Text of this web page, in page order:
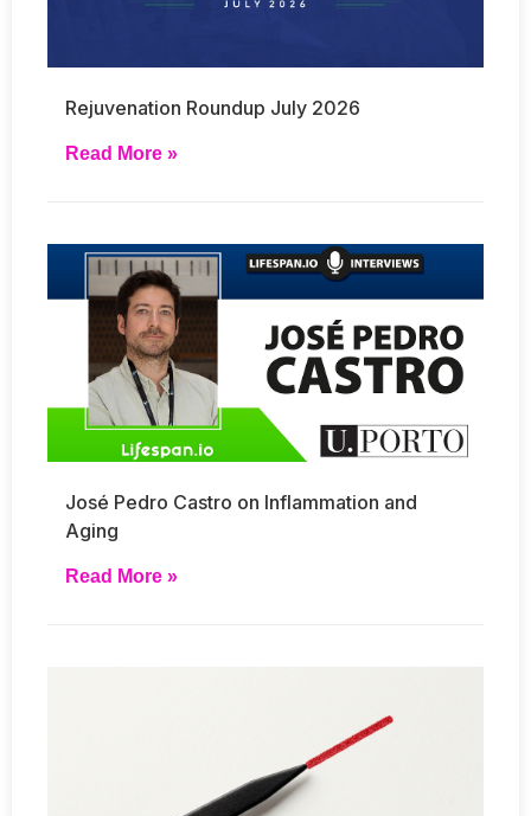
Rejuvenation Roundup July 2026
Read More »
José Pedro Castro on Inflammation and
Aging
Read More »